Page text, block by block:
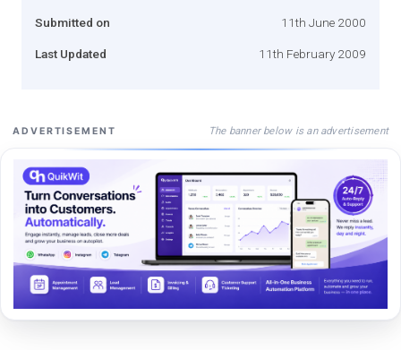
Submitted on 11th June 2000
Last Updated 11th February 2009
ADVERTISEMENT The banner below is an advertisement